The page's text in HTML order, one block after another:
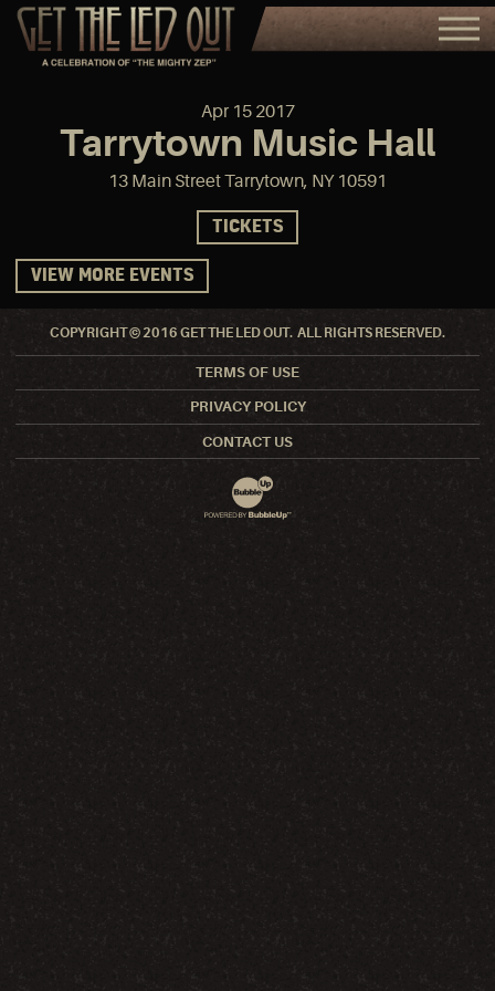
Apr 15 2017
Tarrytown Music Hall
13 Main Street Tarrytown, NY 10591
TICKETS
VIEW MORE EVENTS
COPYRIGHT © 2016 GET THE LED OUT. ALL RIGHTS RESERVED.
TERMS OF USE
PRIVACY POLICY
CONTACT US